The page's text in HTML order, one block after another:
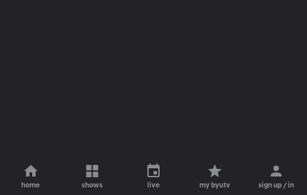
home shows live my byutv sign up / in